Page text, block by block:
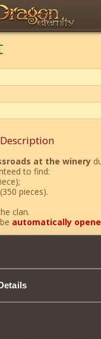
Description
at the winery
to find:
(350 pieces).
clan.
automatically